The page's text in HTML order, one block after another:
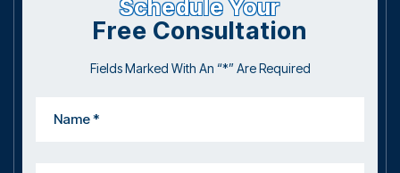
Schedule Your
Free Consultation
Fields Marked With An “*” Are Required